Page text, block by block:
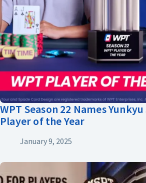
WPT Season 22 Names Yunkyu
Player of the Year
January 9, 2025